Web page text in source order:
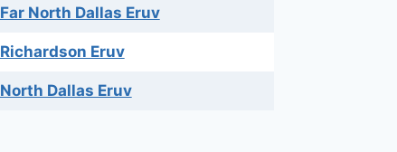
Far North Dallas Eruv
Richardson Eruv
North Dallas Eruv